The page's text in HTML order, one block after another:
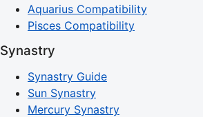
Aquarius Compatibility
Pisces Compatibility
Synastry
Synastry Guide
Sun Synastry
Mercury Synastry